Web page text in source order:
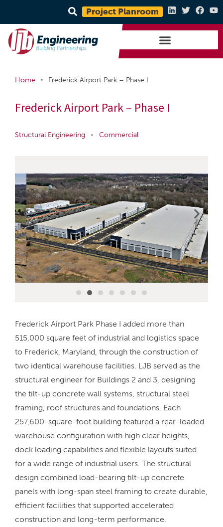
Project Planroom
Home • Frederick Airport Park – Phase I
Frederick Airport Park – Phase I
Structural Engineering • Commercial
Frederick Airport Park Phase I added more than
515,000 square feet of industrial and logistics space
to Frederick, Maryland, through the construction of
two identical warehouse facilities. LJB served as the
structural engineer for Buildings 2 and 3, designing
the tilt-up concrete wall systems, structural steel
framing, roof structures and foundations. Each
257,600-square-foot building featured a rear-loaded
warehouse configuration with high clear heights,
dock loading capabilities and flexible layouts suited
for a wide range of industrial users. The structural
design combined load-bearing tilt-up concrete
panels with long-span steel framing to create durable,
efficient facilities that supported accelerated
construction and long-term performance.